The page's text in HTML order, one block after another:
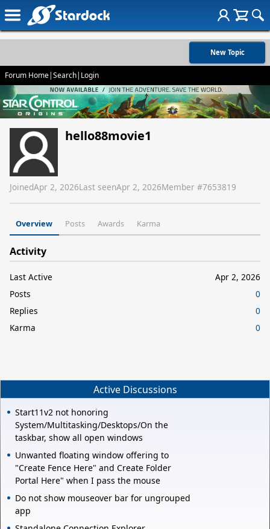
New Topic
Forum Home|Search| Login
hello88movie1
JoinedApr 2, 2026Last seenApr 2, 2026Member #7653819
Overview Posts Awards Karma
Activity
Last Active
Apr 2, 2026
Posts
0
Replies
0
Karma
0
Active Discussions
Start11v2 not honoring
System/Multitasking/Desktops/On the
taskbar, show all open windows
Unwanted floating window offering to
"Create Fence Here" and Create Folder
Portal Here" when I pass the mouse
Do not show mouseover bar for ungrouped
app